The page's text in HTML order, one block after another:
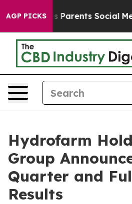
AGP PICKSSocial Media Controls
Hydrofarm
Group
Quarter and
Results